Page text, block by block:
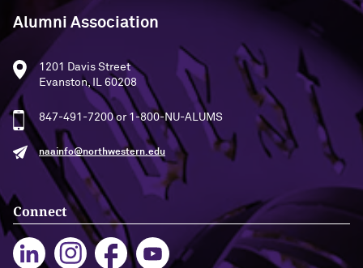
Alumni Association
1201 Davis Street
Evanston, IL 60208
847-491-7200 or 1-800-NU-ALUMS
naainfo@northwestern.edu
Connect